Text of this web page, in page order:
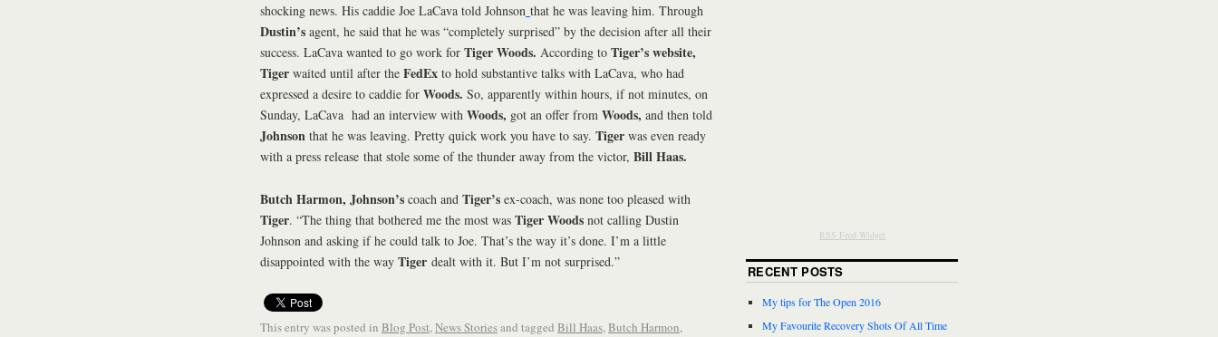
shocking news. His caddie Joe LaCava told Johnson that he was leaving him. Through
Dustin’s agent, he said that he was “completely surprised” by the decision after all their
success. LaCava wanted to go work for Tiger Woods. According to Tiger’s website,
Tiger waited until after the FedEx to hold substantive talks with LaCava, who had
expressed a desire to caddie for Woods. So, apparently within hours, if not minutes, on
Sunday, LaCava had an interview with Woods, got an offer from Woods, and then told
Johnson that he was leaving. Pretty quick work you have to say. Tiger was even ready
with a press release that stole some of the thunder away from the victor, Bill Haas.
Butch Harmon, Johnson’s coach and Tiger’s ex-coach, was none too pleased with
Tiger. “The thing that bothered me the most was Tiger Woods not calling Dustin
Johnson and asking if he could talk to Joe. That’s the way it’s done. I’m a little
disappointed with the way Tiger dealt with it. But I’m not surprised.”
This entry was posted in Blog Post, News Storiesand tagged Bill Haas, Butch Harmon,
RSS Feed Widget
RECENT POSTS
My tips for The Open 2016
My Favourite Recovery Shots Of All Time